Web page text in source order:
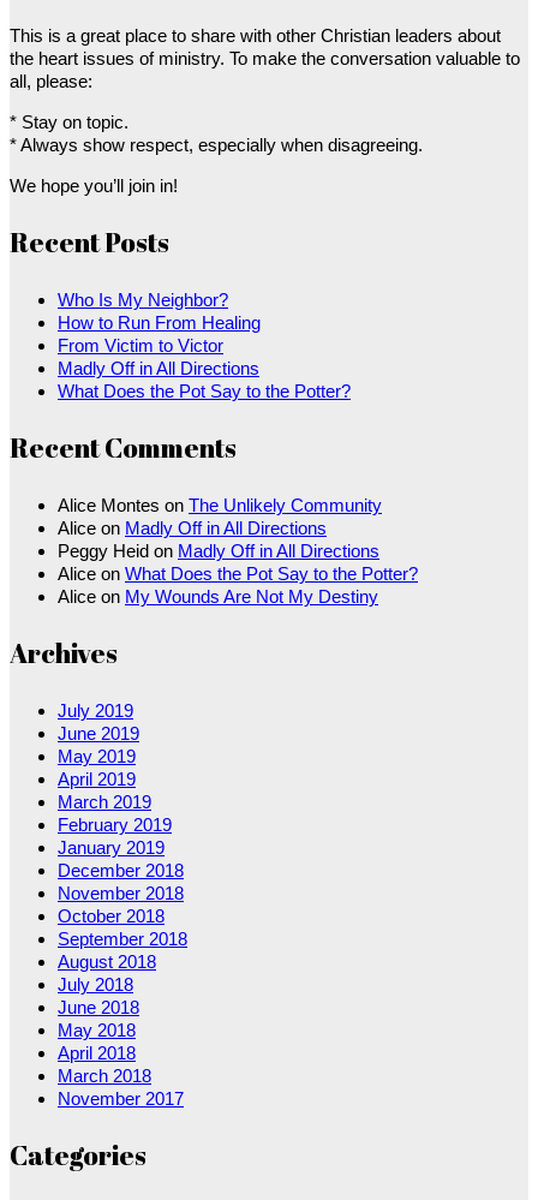
This is a great place to share with other Christian leaders about
the heart issues of ministry. To make the conversation valuable to
all, please:
* Stay on topic.
* Always show respect, especially when disagreeing.
We hope you’ll join in!
Recent Posts
Who Is My Neighbor?
How to Run From Healing
From Victim to Victor
Madly Off in All Directions
What Does the Pot Say to the Potter?
Recent Comments
Alice Montes on The Unlikely Community
Alice on Madly Off in All Directions
Peggy Heid on Madly Off in All Directions
Alice on What Does the Pot Say to the Potter?
Alice on My Wounds Are Not My Destiny
Archives
July 2019
June 2019
May 2019
April 2019
March 2019
February 2019
January 2019
December 2018
November 2018
October 2018
September 2018
August 2018
July 2018
June 2018
May 2018
April 2018
March 2018
November 2017
Categories